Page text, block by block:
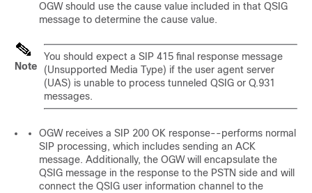
OGW should use the cause value included in that QSIG
message to determine the cause value.
Note
You should expect a SIP 415 final response message
(Unsupported Media Type) if the user agent server
(UAS) is unable to process tunneled QSIG or Q.931
messages.
OGW receives a SIP 200 OK response--performs normal
SIP processing, which includes sending an ACK
message. Additionally, the OGW will encapsulate the
QSIG message in the response to the PSTN side and will
connect the QSIG user information channel to the